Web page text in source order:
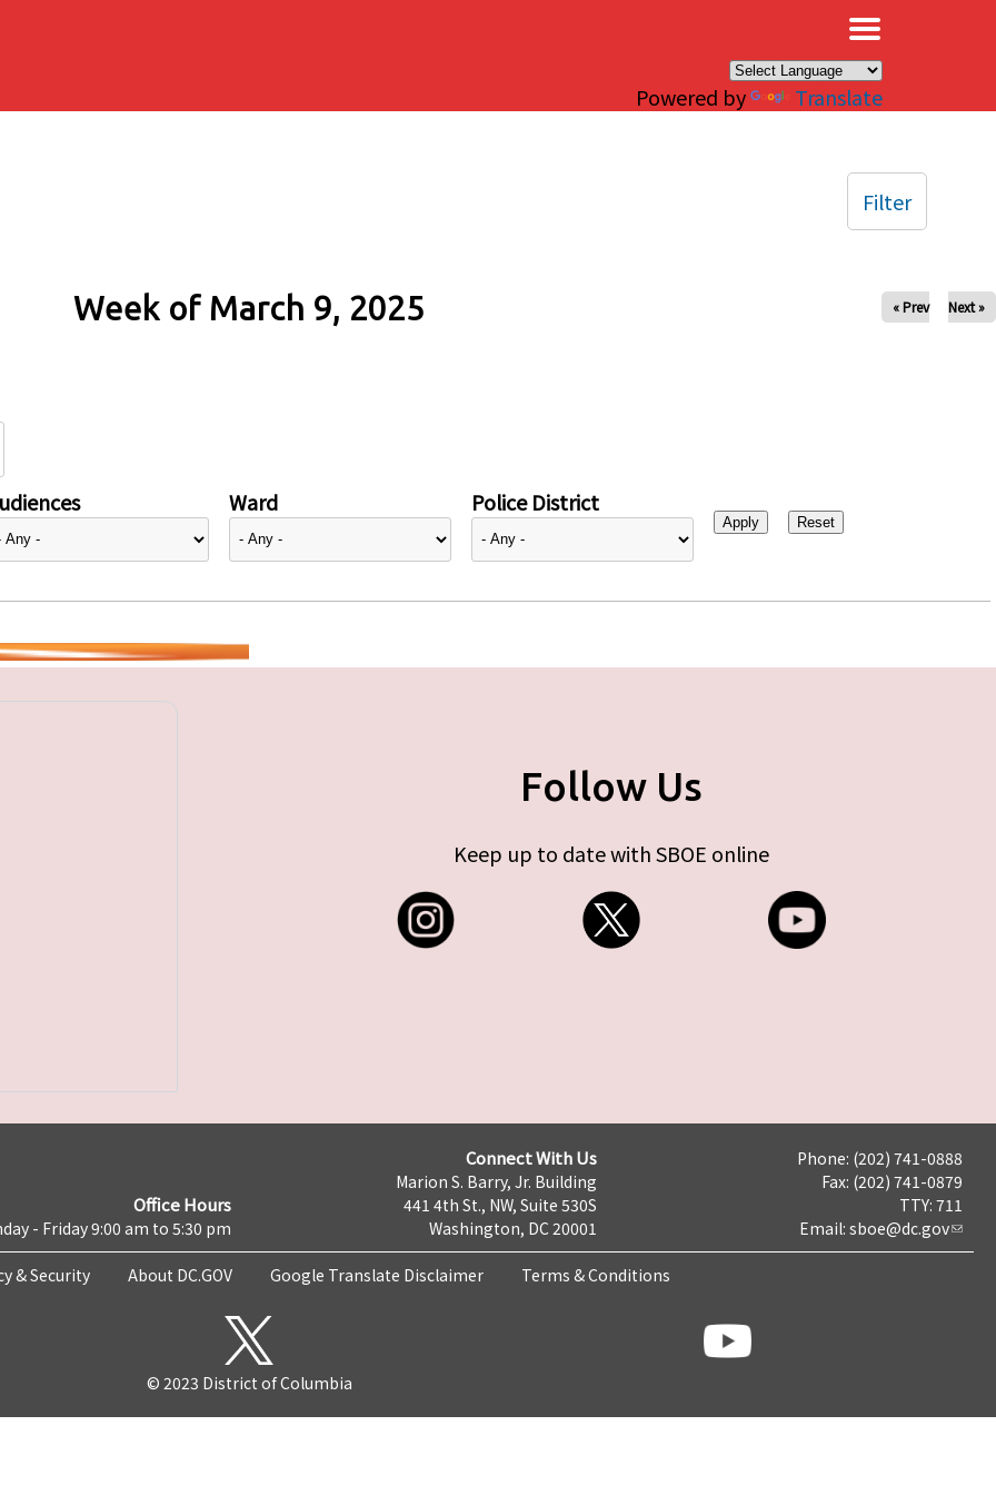
Powered by Translate
Week of March 9, 2025 « Prev Next »
Ward Police District
Filter
Follow Us
Keep up to date with SBOE online
Office Hours
- Friday 9:00 am to 5:30 pm
Connect With Us
Marion S. Barry, Jr. Building
441 4th St., NW, Suite 530S
Washington, DC 20001
Phone: (202) 741-0888
Fax: (202) 741-0879
TTY: 711
Email: sboe@dc.gov
& Security About DC.GOV Google Translate Disclaimer Terms & Conditions
© 2023 District of Columbia